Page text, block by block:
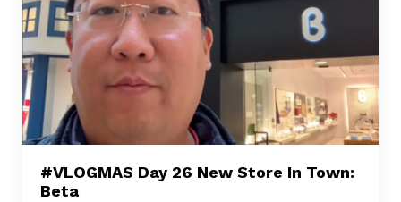
#VLOGMAS Day 26 New Store In Town:
Beta